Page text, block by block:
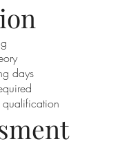
days
qualification